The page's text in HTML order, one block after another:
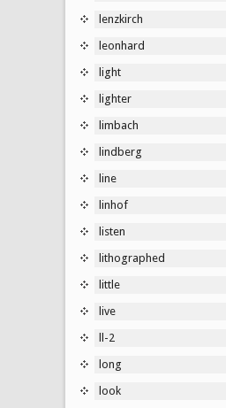
lenzkirch
leonhard
light
lighter
limbach
lindberg
line
linhof
listen
lithographed
little
live
ll-2
long
look